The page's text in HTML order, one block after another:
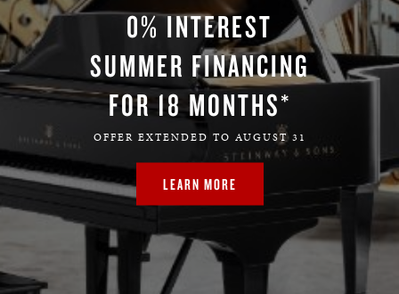
0% INTEREST
SUMMER FINANCING
FOR 18 MONTHS*
OFFER EXTENDED TO AUGUST 31
LEARN MORE